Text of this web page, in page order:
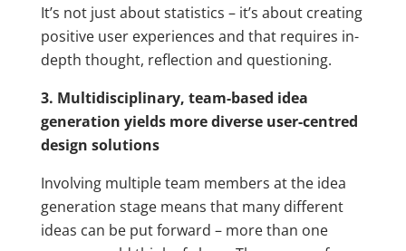
It’s not just about statistics – it’s about creating
positive user experiences and that requires in-
depth thought, reflection and questioning.
3. Multidisciplinary, team-based idea
generation yields more diverse user-centred
design solutions
Involving multiple team members at the idea
generation stage means that many different
ideas can be put forward – more than one